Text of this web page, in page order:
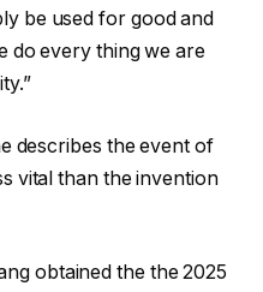
be used for good and
do every thing we are
describes the event of
vital than the invention
obtained the the 2025